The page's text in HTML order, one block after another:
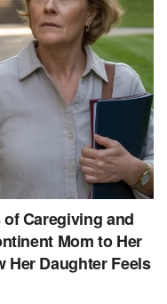
of Caregiving and
Mom to Her
Her Daughter Feels